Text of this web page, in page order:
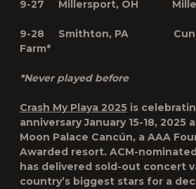
9-27 Millersport, OH Miller
9-28 Smithton, PA
Farm*
*Never played before
Crash My Playa 2025 is
anniversaryJanuary 15-18, 2025
Moon Palace Cancún, a AAA
Awarded resort. ACM-nominated
has delivered sold-out concert
country’s biggest stars for a